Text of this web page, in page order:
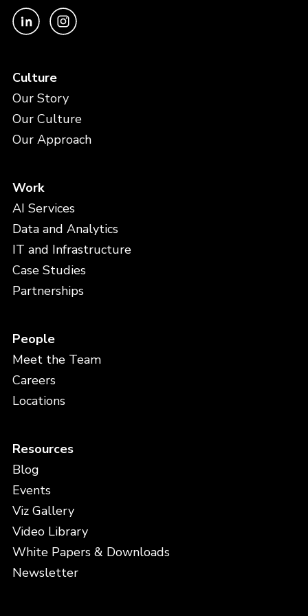
Culture
Our Story
Our Culture
Our Approach
Work
AI Services
Data and Analytics
IT and Infrastructure
Case Studies
Partnerships
People
Meet the Team
Careers
Locations
Resources
Blog
Events
Viz Gallery
Video Library
White Papers & Downloads
Newsletter